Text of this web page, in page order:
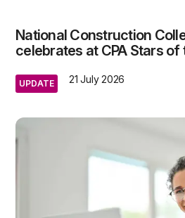
National Construction
celebrates at CPA Stars
UPDATE 21 July 2026